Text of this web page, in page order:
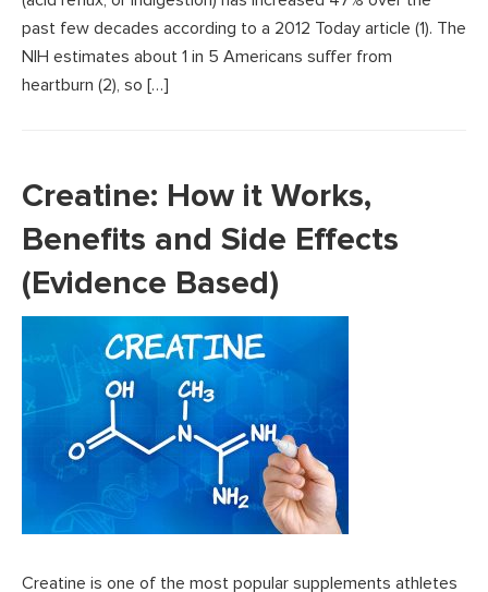
past few decades according to a 2012 Today article (1). The
NIH estimates about 1 in 5 Americans suffer from
heartburn (2), so […]
Creatine: How it Works,
Benefits and Side Effects
(Evidence Based)
Creatine is one of the most popular supplements athletes